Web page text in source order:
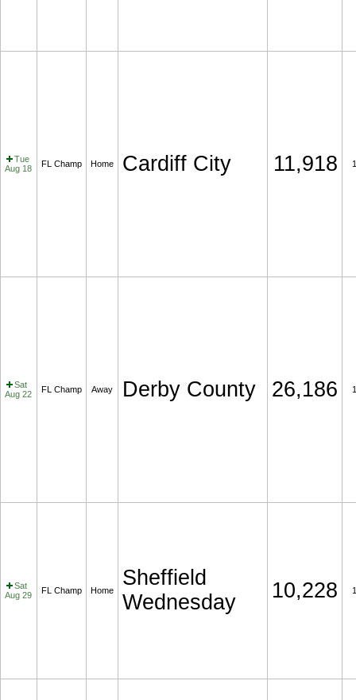
Tue
Aug 18
FL Champ Home Cardiff City 11,918
Sat
Aug 22
FL Champ Away Derby County 26,186
Sat
Aug 29
FL Champ Home
Sheffield
Wednesday
10,228